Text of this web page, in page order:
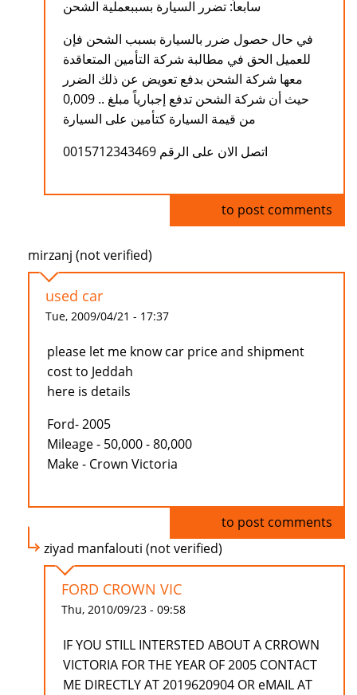
سابعاً: تضرر السيارة بسببعملية الشحن
في حال حصول ضرر بالسيارة بسبب الشحن فإن
للعميل الحق في مطالبة شركة التأمين المتعاقدة
معها شركة الشحن بدفع تعويض عن ذلك الضرر
حيث أن شركة الشحن تدفع إجبارياً مبلغ .. 0,009
من قيمة السيارة كتأمين على السيارة
اتصل الان على الرقم 0015712343469
to post comments
mirzanj (not verified)
used car
Tue, 2009/04/21 - 17:37
please let me know car price and shipment
cost to Jeddah
here is details
Ford- 2005
Mileage - 50,000 - 80,000
Make - Crown Victoria
to post comments
ziyad manfalouti (not verified)
FORD CROWN VIC
Thu, 2010/09/23 - 09:58
IF YOU STILL INTERSTED ABOUT A CRROWN
VICTORIA FOR THE YEAR OF 2005 CONTACT
ME DIRECTLY AT 2019620904 OR eMAIL AT